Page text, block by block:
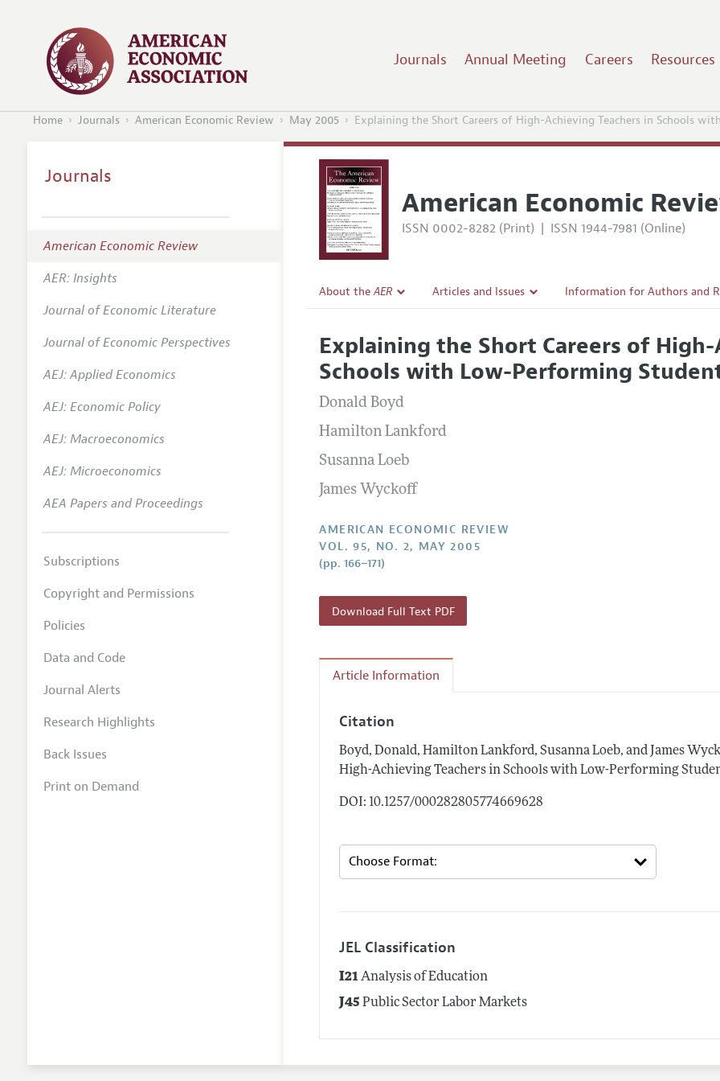
Journals Annual Meeting Careers Resources
Home Journals American Economic Review May 2005 Explaining the Short Careers of High-Achieving Teachers in Schools
American Economic
ISSN 0002-8282 (Print) | ISSN 1944-7981 (Online)
About theAER
Editorial Policy
Annual Report of the Editor
Editorial Process: Discussions with the Editors
Research Highlights
Contact Information
Articles and Issues
All Issues
Forthcoming Articles
Information for Authors and
Accepted Article Guidelines
Style Guide
Explaining the Short Careers of
Schools with Low-Performing
Donald Boyd
Hamilton Lankford
Susanna Loeb
James Wyckoff
AMERICAN ECONOMIC REVIEW
VOL. 95, NO. 2, MAY 2005
(pp. 166–171)
Download Full Text PDF
Article Information
Citation
Boyd, Donald, Hamilton Lankford, Susanna Loeb, and James
High-Achieving Teachers in Schools with Low-Performing
DOI: 10.1257/000282805774669628
JEL Classification
I21Analysis of Education
J45 Public Sector Labor Markets
Journals
American Economic Review
AER: Insights
Journal of Economic Literature
Journal of Economic Perspectives
AEJ: Applied Economics
AEJ: Economic Policy
AEJ: Macroeconomics
AEJ: Microeconomics
AEA Papers and Proceedings
Subscriptions
Copyright and Permissions
Policies
Data and Code
Journal Alerts
Research Highlights
Back Issues
Print on Demand